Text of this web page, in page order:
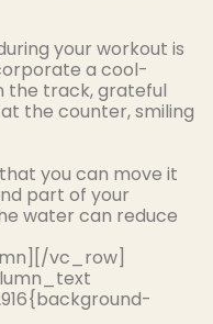
your workout is
a cool-
the track, grateful
the counter, smiling
you can move it
part of your
water can reduce
vc_row]